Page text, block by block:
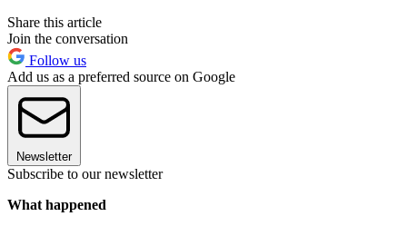
Share this article
Join the conversation
Follow us
Add us as a preferred source on Google
Newsletter
Subscribe to our newsletter
What happened